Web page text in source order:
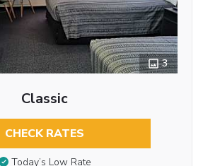
3
Classic
CHECK RATES
Today’s Low Rate